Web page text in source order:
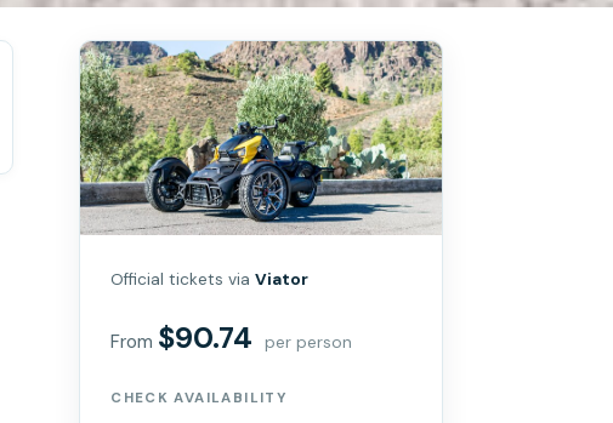
Official tickets viaViator
From $90.74 per person
CHECK AVAILABILITY